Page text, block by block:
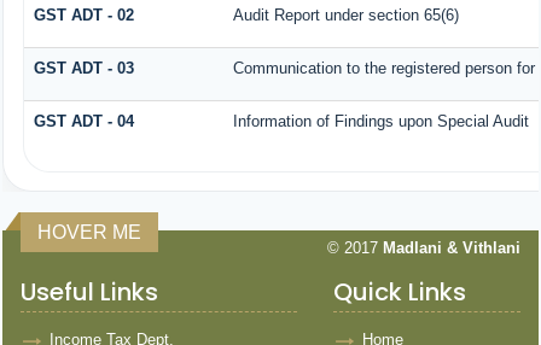
GST ADT - 02 Audit Report under section 65(6)
GST ADT - 03 Communication to the registered person
GST ADT - 04 Information of Findings upon Special Audit
HOVER ME
© 2017 Madlani & Vithlani
Useful Links
Income Tax Dept.
Quick Links
Home